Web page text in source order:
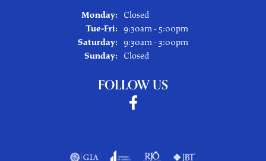
Monday:
Closed
Tue-Fri:Tuesday - Friday:
9:30am - 5:00pm
Saturday: 9:30am - 3:00pm
Sunday:
Closed
FOLLOW US